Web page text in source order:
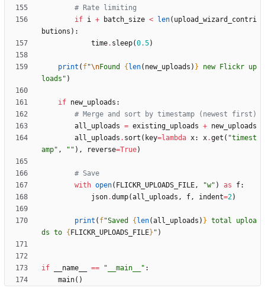
# Rate limiting
if i + batch_size < len( upload_wizard_contri
butions ) :
time. sleep(0.5)
print ( f"\nFound { len( new_uploads ) } new Flickr up
loads " )
if new_uploads :
# Merge and sort by timestamp (newest first)
all_uploads = existing_uploads + new_uploads
all_uploads . sort ( key=lambda x: x.get ( "timest
amp" , " " ) , reverse=True)
# Save
with open( FLICKR_UPLOADS_FILE, "w" ) as f:
json.dump(all_uploads , f, indent=2)
print ( f"Saved { len(all_uploads ) } total uploa
ds to { FLICKR_UPLOADS_FILE} " )
if __name__ == " __main__ " :
main( )